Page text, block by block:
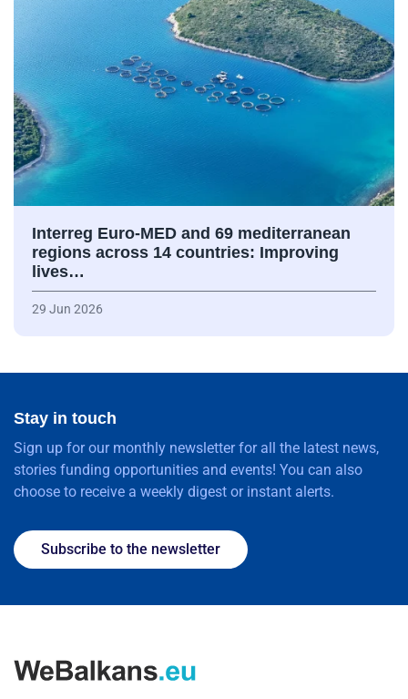
Interreg Euro-MED and 69 mediterranean
regions across 14 countries: Improving
lives…
29 Jun 2026
Stay in touch
Sign up for our monthly newsletter for all the latest news,
stories funding opportunities and events! You can also
choose to receive a weekly digest or instant alerts.
Subscribe to the newsletter